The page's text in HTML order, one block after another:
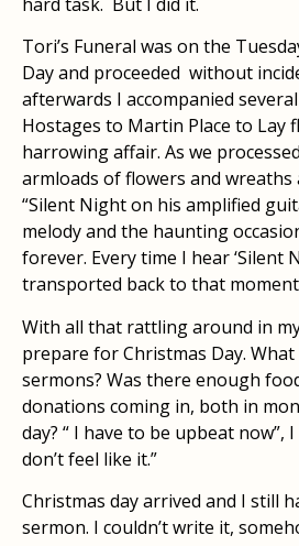
Tori’s Funeral was on the
Day and proceeded without
afterwards I accompanied
Hostages to Martin Place to Lay
harrowing affair. As we
armloads of flowers and wreaths
“Silent Night on his amplified
melody and the haunting
forever. Every time I hear ‘Silent
transported back to that
With all that rattling around in
prepare for Christmas Day.
sermons? Was there enough
donations coming in, both in
day? “ I have to be upbeat now”,
don’t feel like it.”
Christmas day arrived and I still
sermon. I couldn’t write it,